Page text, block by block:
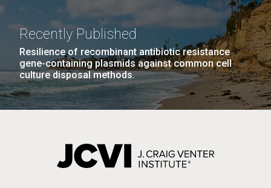
Recently Published
Resilience of recombinant antibiotic resistance
gene-containing plasmids against common cell
culture disposal methods.